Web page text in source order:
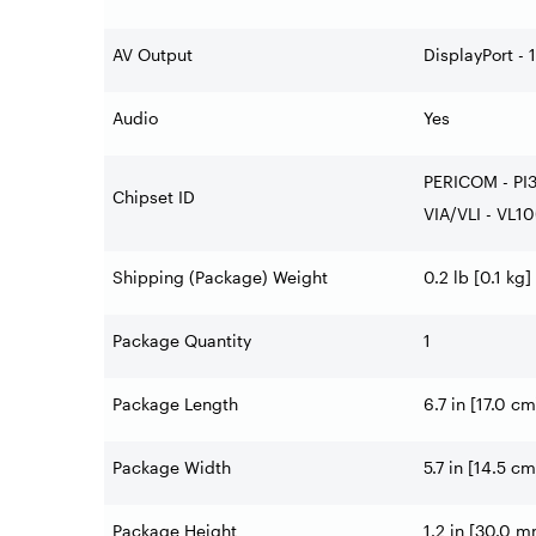
AV Output DisplayPort -
Audio Yes
Chipset ID
PERICOM -
VIA/VLI -
Shipping (Package) Weight 0.2 lb [0.1 kg]
Package Quantity 1
Package Length 6.7 in [17.0
Package Width 5.7 in [14.5
Package Height 1.2 in [30.0